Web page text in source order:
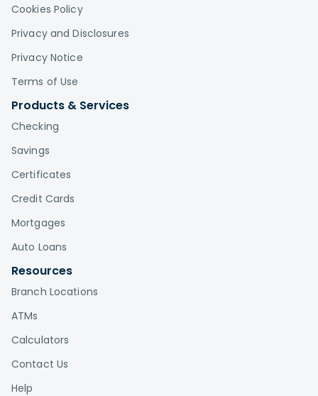
Cookies Policy
Privacy and Disclosures
Privacy Notice
Terms of Use
Products & Services
Checking
Savings
Certificates
Credit Cards
Mortgages
Auto Loans
Resources
Branch Locations
ATMs
Calculators
Contact Us
Help